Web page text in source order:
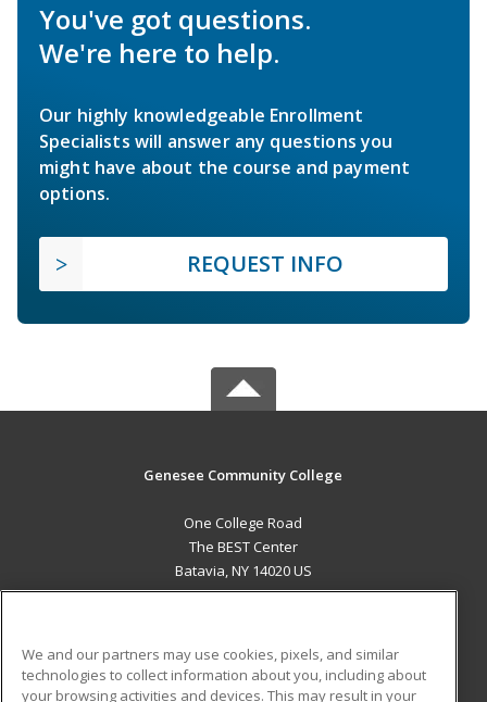
You've got questions.
We're here to help.
Our highly knowledgeable Enrollment
Specialists will answer any questions you
might have about the course and payment
options.
REQUEST INFO
Genesee Community College
One College Road
The BEST Center
Batavia, NY 14020 US
ADDITIONAL RESOURCES
We and our partners may use cookies, pixels, and similar
technologies to collect information about you, including about
your browsing activities and devices. This may result in your